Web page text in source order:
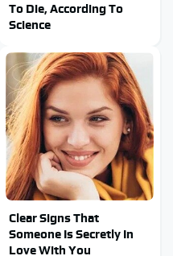
To Die, According To
Science
Clear Signs That
Someone Is Secretly In
Love With You